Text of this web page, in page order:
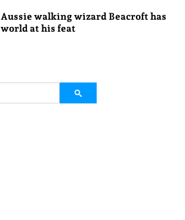
Aussie walking wizard Beacroft has
world at his feat